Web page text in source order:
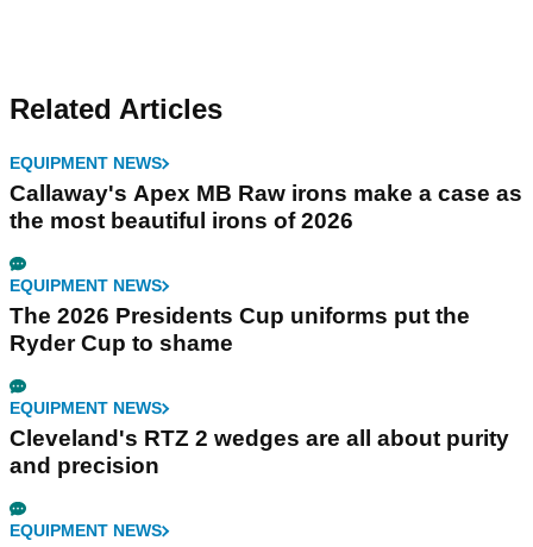
Related Articles
EQUIPMENT NEWS
Callaway's Apex MB Raw irons make a case as
the most beautiful irons of 2026
EQUIPMENT NEWS
The 2026 Presidents Cup uniforms put the
Ryder Cup to shame
EQUIPMENT NEWS
Cleveland's RTZ 2 wedges are all about purity
and precision
EQUIPMENT NEWS